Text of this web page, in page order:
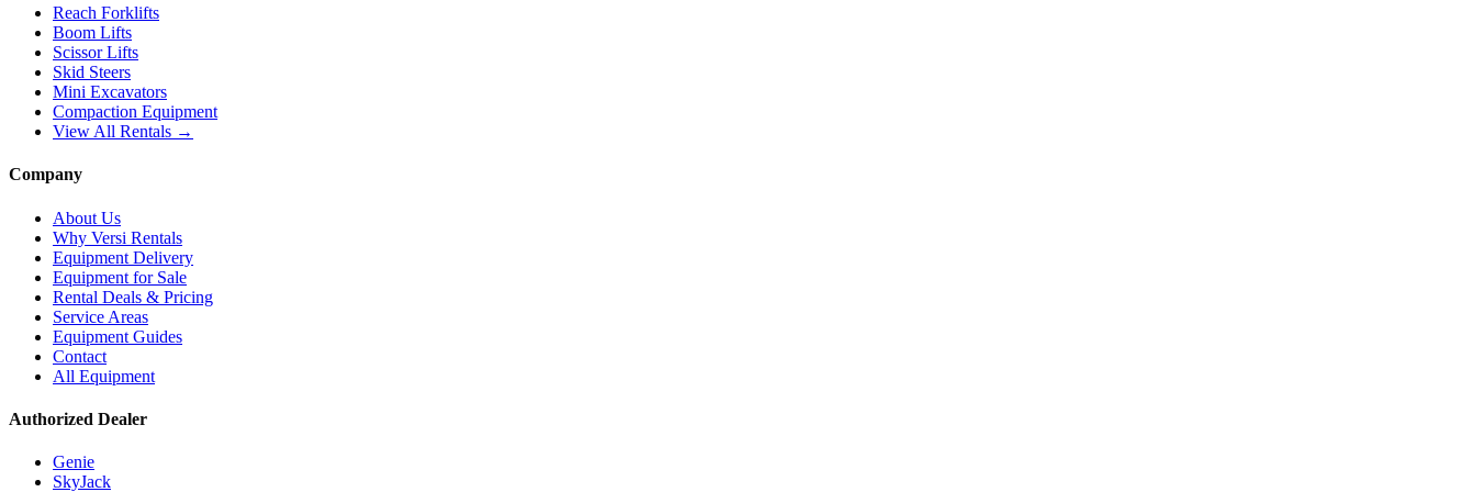
Reach Forklifts
Boom Lifts
Scissor Lifts
Skid Steers
Mini Excavators
Compaction Equipment
View All Rentals →
Company
About Us
Why Versi Rentals
Equipment Delivery
Equipment for Sale
Rental Deals & Pricing
Service Areas
Equipment Guides
Contact
All Equipment
Authorized Dealer
Genie
SkyJack